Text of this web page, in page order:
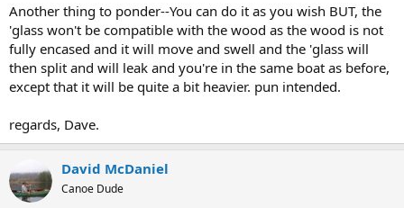
Another thing to ponder--You can do it as you wish BUT, the
'glass won't be compatible with the wood as the wood is not
fully encased and it will move and swell and the 'glass will
then split and will leak and you're in the same boat as before,
except that it will be quite a bit heavier. pun intended.
regards, Dave.
David McDaniel
Canoe Dude